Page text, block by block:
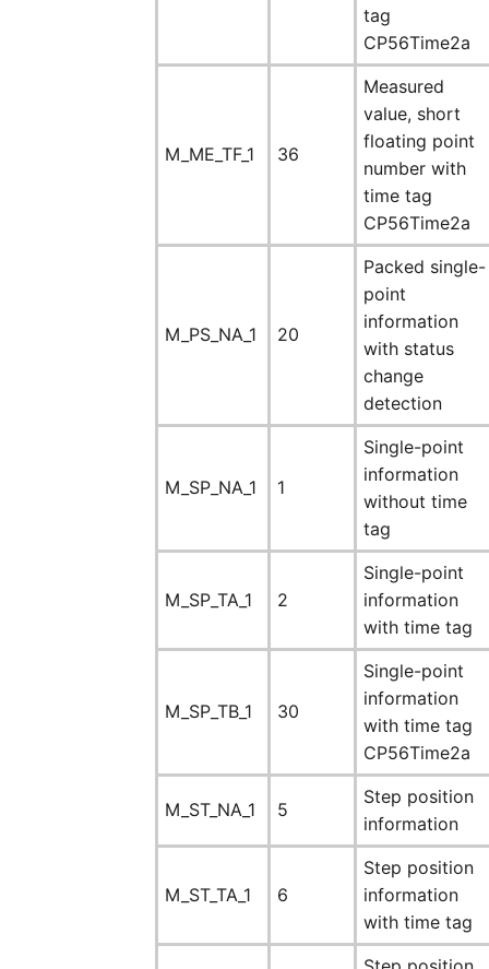
tag
CP56Time2a
M_ME_TF_1 36
Measured
value, short
floating point
number with
time tag
CP56Time2a
M_PS_NA_1 20
Packed single-
point
information
with status
change
detection
M_SP_NA_1 1
Single-point
information
without time
tag
M_SP_TA_1 2
Single-point
information
with time tag
M_SP_TB_1 30
Single-point
information
with time tag
CP56Time2a
M_ST_NA_1 5
Step position
information
M_ST_TA_1 6
Step position
information
with time tag